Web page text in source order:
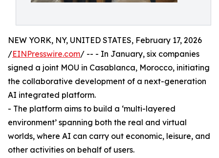
NEW YORK, NY, UNITED STATES, February 17, 2026
/EINPresswire.com/ -- - In January, six companies
signed a joint MOU in Casablanca, Morocco, initiating
the collaborative development of a next-generation
AI integrated platform.
- The platform aims to build a ‘multi-layered
environment’ spanning both the real and virtual
worlds, where AI can carry out economic, leisure, and
other activities on behalf of users.